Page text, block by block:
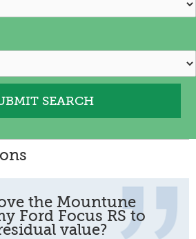
the Mountune
Ford Focus RS to
value?